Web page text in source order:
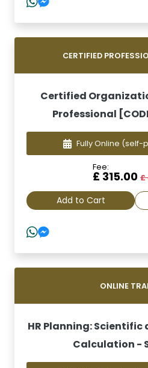
CERTIFIED
Certified
Professional
Fully Online (self-
Fee:
£ 315.00 £
Add to Cart
ONLINE
HR Planning:
Calculation -